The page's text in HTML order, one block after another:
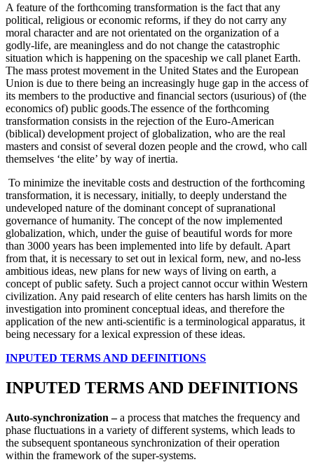
A feature of the forthcoming transformation is the fact that any
political, religious or economic reforms, if they do not carry any
moral character and are not orientated on the organization of a
godly-life, are meaningless and do not change the catastrophic
situation which is happening on the spaceship we call planet Earth.
The mass protest movement in the United States and the European
Union is due to there being an increasingly huge gap in the access of
its members to the productive and financial sectors (usurious) of (the
economics of) public goods.The essence of the forthcoming
transformation consists in the rejection of the Euro-American
(biblical) development project of globalization, who are the real
masters and consist of several dozen people and the crowd, who call
themselves ‘the elite’ by way of inertia.
To minimize the inevitable costs and destruction of the forthcoming
transformation, it is necessary, initially, to deeply understand the
undeveloped nature of the dominant concept of supranational
governance of humanity. The concept of the now implemented
globalization, which, under the guise of beautiful words for more
than 3000 years has been implemented into life by default. Apart
from that, it is necessary to set out in lexical form, new, and no-less
ambitious ideas, new plans for new ways of living on earth, a
concept of public safety. Such a project cannot occur within Western
civilization. Any paid research of elite centers has harsh limits on the
investigation into prominent conceptual ideas, and therefore the
application of the new anti-scientific is a terminological apparatus, it
being necessary for a lexical expression of these ideas.
INPUTED TERMS AND DEFINITIONS
INPUTED TERMS AND DEFINITIONS
Auto-synchronization –a process that matches the frequency and
phase fluctuations in a variety of different systems, which leads to
the subsequent spontaneous synchronization of their operation
within the framework of the super-systems.